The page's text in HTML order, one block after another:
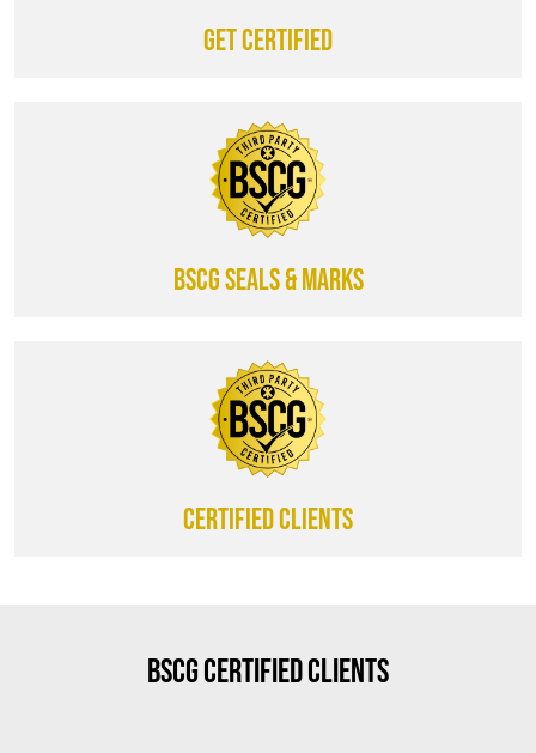
Get certified
BSCG SEALS & MARKS
CERTIFIED CLIENTS
BSCG Certified Clients